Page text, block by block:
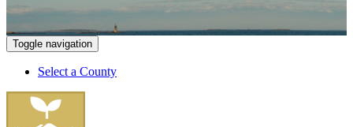
Toggle navigation
Select a County